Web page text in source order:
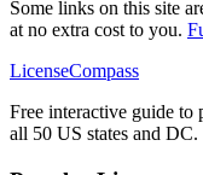
Some links on this site
at no extra cost to you.
LicenseCompass
Free interactive guide to
all 50 US states and DC.